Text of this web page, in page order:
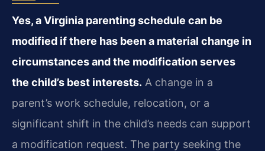
Yes, a Virginia parenting schedule can be
modified if there has been a material change in
circumstances and the modification serves
the child’s best interests. A change in a
parent’s work schedule, relocation, or a
significant shift in the child’s needs can support
a modification request. The party seeking the